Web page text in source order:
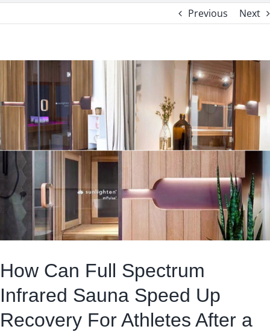
Previous Next
View
Larger
Image
How Can Full Spectrum
Infrared Sauna Speed Up
Recovery For Athletes After a